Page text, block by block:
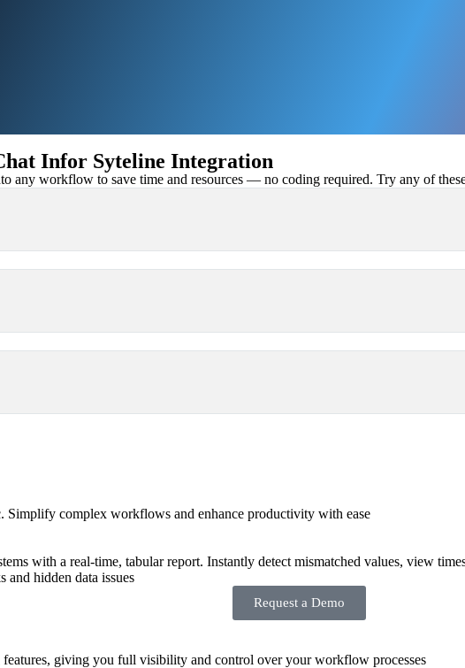
Infor Syteline Integration
any workflow to save time and resources — no coding required. Try any of
complex workflows and enhance productivity with ease
with a real-time, tabular report. Instantly detect mismatched values, view
and hidden data issues
Request a Demo
giving you full visibility and control over your workflow processes